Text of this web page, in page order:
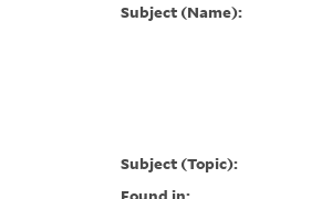
Subject (Name):
Subject (Topic):